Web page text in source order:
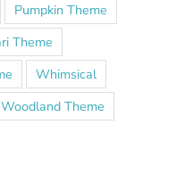
Pumpkin Theme
Theme
Whimsical
Woodland Theme